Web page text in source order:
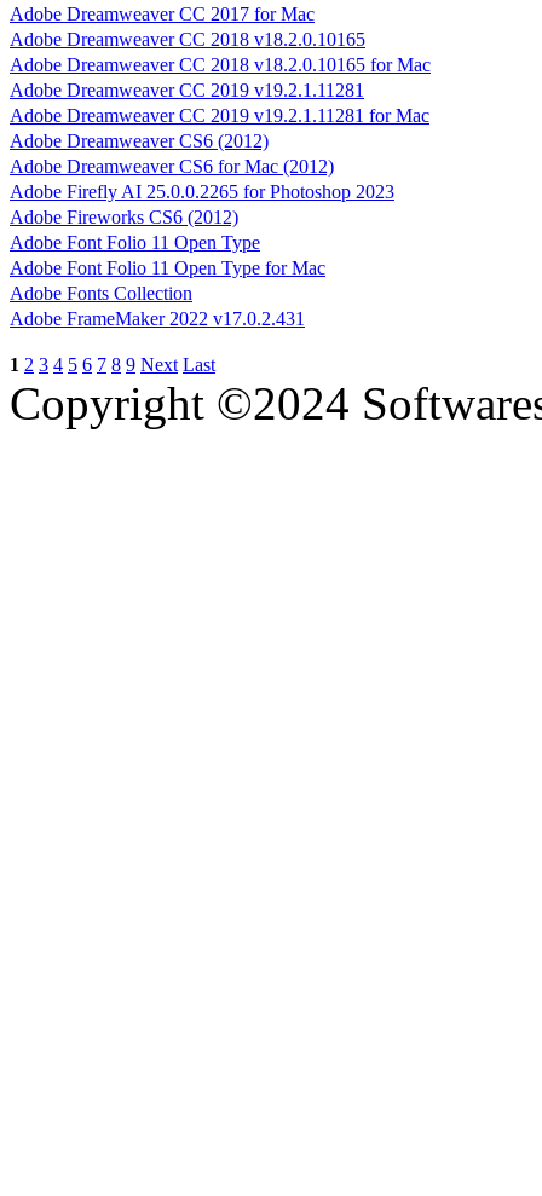
Adobe Dreamweaver CC 2017 for Mac
Adobe Dreamweaver CC 2018 v18.2.0.10165
Adobe Dreamweaver CC 2018 v18.2.0.10165 for Mac
Adobe Dreamweaver CC 2019 v19.2.1.11281
Adobe Dreamweaver CC 2019 v19.2.1.11281 for Mac
Adobe Dreamweaver CS6 (2012)
Adobe Dreamweaver CS6 for Mac (2012)
Adobe Firefly AI 25.0.0.2265 for Photoshop 2023
Adobe Fireworks CS6 (2012)
Adobe Font Folio 11 Open Type
Adobe Font Folio 11 Open Type for Mac
Adobe Fonts Collection
Adobe FrameMaker 2022 v17.0.2.431
1 2 3 4 5 6 7 8 9 Next Last
Copyright ©2024